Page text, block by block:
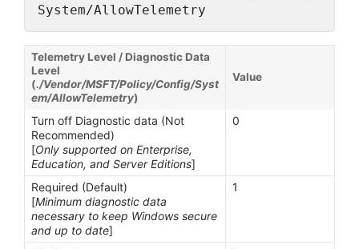
System/AllowTelemetry
Telemetry Level / Diagnostic Data
Level
(./Vendor/MSFT/Policy/Config/Syst
em/AllowTelemetry)
Value
Turn off Diagnostic data (Not
Recommended)
[Only supported on Enterprise,
Education, and Server Editions]
0
Required (Default)
[Minimum diagnostic data
necessary to keep Windows secure
and up to date]
1